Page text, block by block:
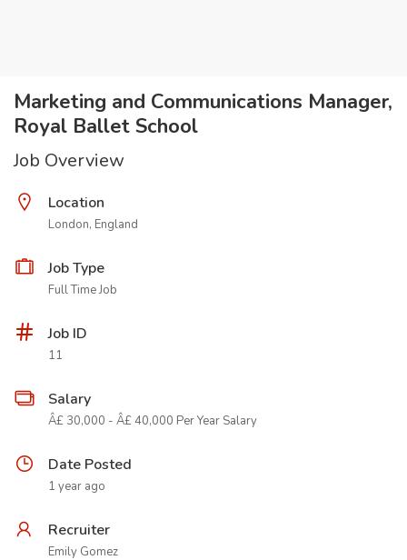
Marketing and Communications Manager,
Royal Ballet School
Job Overview
Location
London, England
Job Type
Full Time Job
Job ID
11
Salary
Â£ 30,000 - Â£ 40,000 Per Year Salary
Date Posted
1 year ago
Recruiter
Emily Gomez